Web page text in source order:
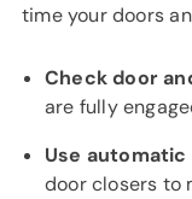
time your doors
Check door
are fully
Use
door closers to